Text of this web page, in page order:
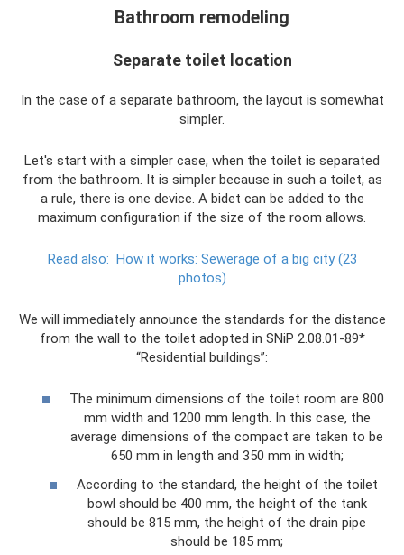
Bathroom remodeling
Separate toilet location
In the case of a separate bathroom, the layout is somewhat
simpler.
Let's start with a simpler case, when the toilet is separated
from the bathroom. It is simpler because in such a toilet, as
a rule, there is one device. A bidet can be added to the
maximum configuration if the size of the room allows.
Read also: How it works: Sewerage of a big city (23
photos)
We will immediately announce the standards for the distance
from the wall to the toilet adopted in SNiP 2.08.01-89*
“Residential buildings”:
The minimum dimensions of the toilet room are 800
mm width and 1200 mm length. In this case, the
average dimensions of the compact are taken to be
650 mm in length and 350 mm in width;
According to the standard, the height of the toilet
bowl should be 400 mm, the height of the tank
should be 815 mm, the height of the drain pipe
should be 185 mm;